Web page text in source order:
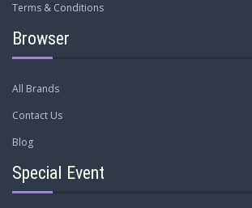
Terms & Conditions
Browser
All Brands
Contact Us
Blog
Special Event